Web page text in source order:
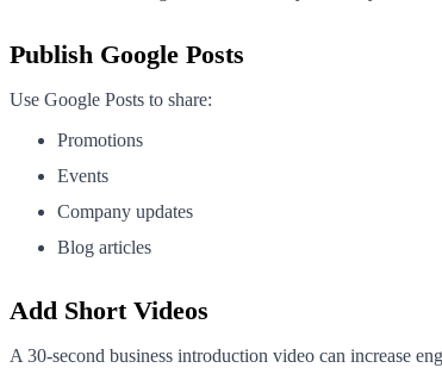
Publish Google Posts
Use Google Posts to share:
Promotions
Events
Company updates
Blog articles
Add Short Videos
A 30-second business introduction video can increase